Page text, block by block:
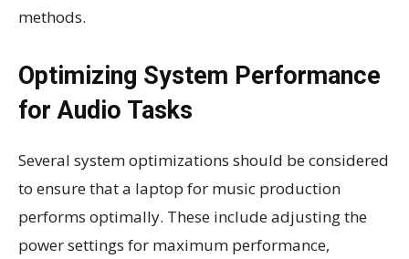
methods.
Optimizing System Performance
for Audio Tasks
Several system optimizations should be considered
to ensure that a laptop for music production
performs optimally. These include adjusting the
power settings for maximum performance,